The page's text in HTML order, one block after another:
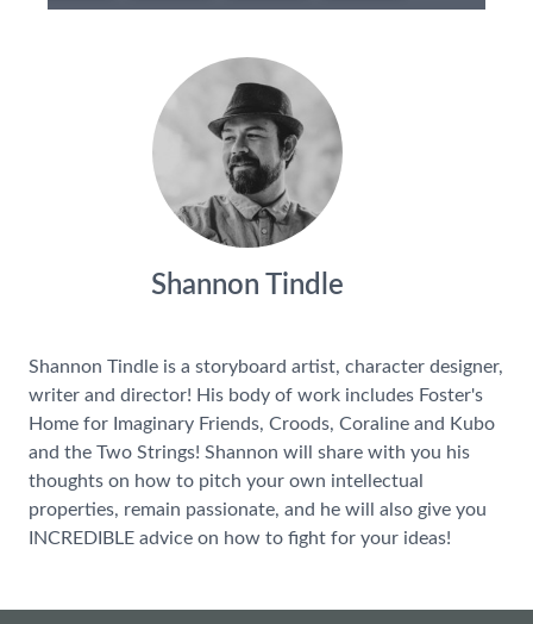
Shannon Tindle
Shannon Tindle is a storyboard artist, character designer,
writer and director! His body of work includes Foster's
Home for Imaginary Friends, Croods, Coraline and Kubo
and the Two Strings! Shannon will share with you his
thoughts on how to pitch your own intellectual
properties, remain passionate, and he will also give you
INCREDIBLE advice on how to fight for your ideas!